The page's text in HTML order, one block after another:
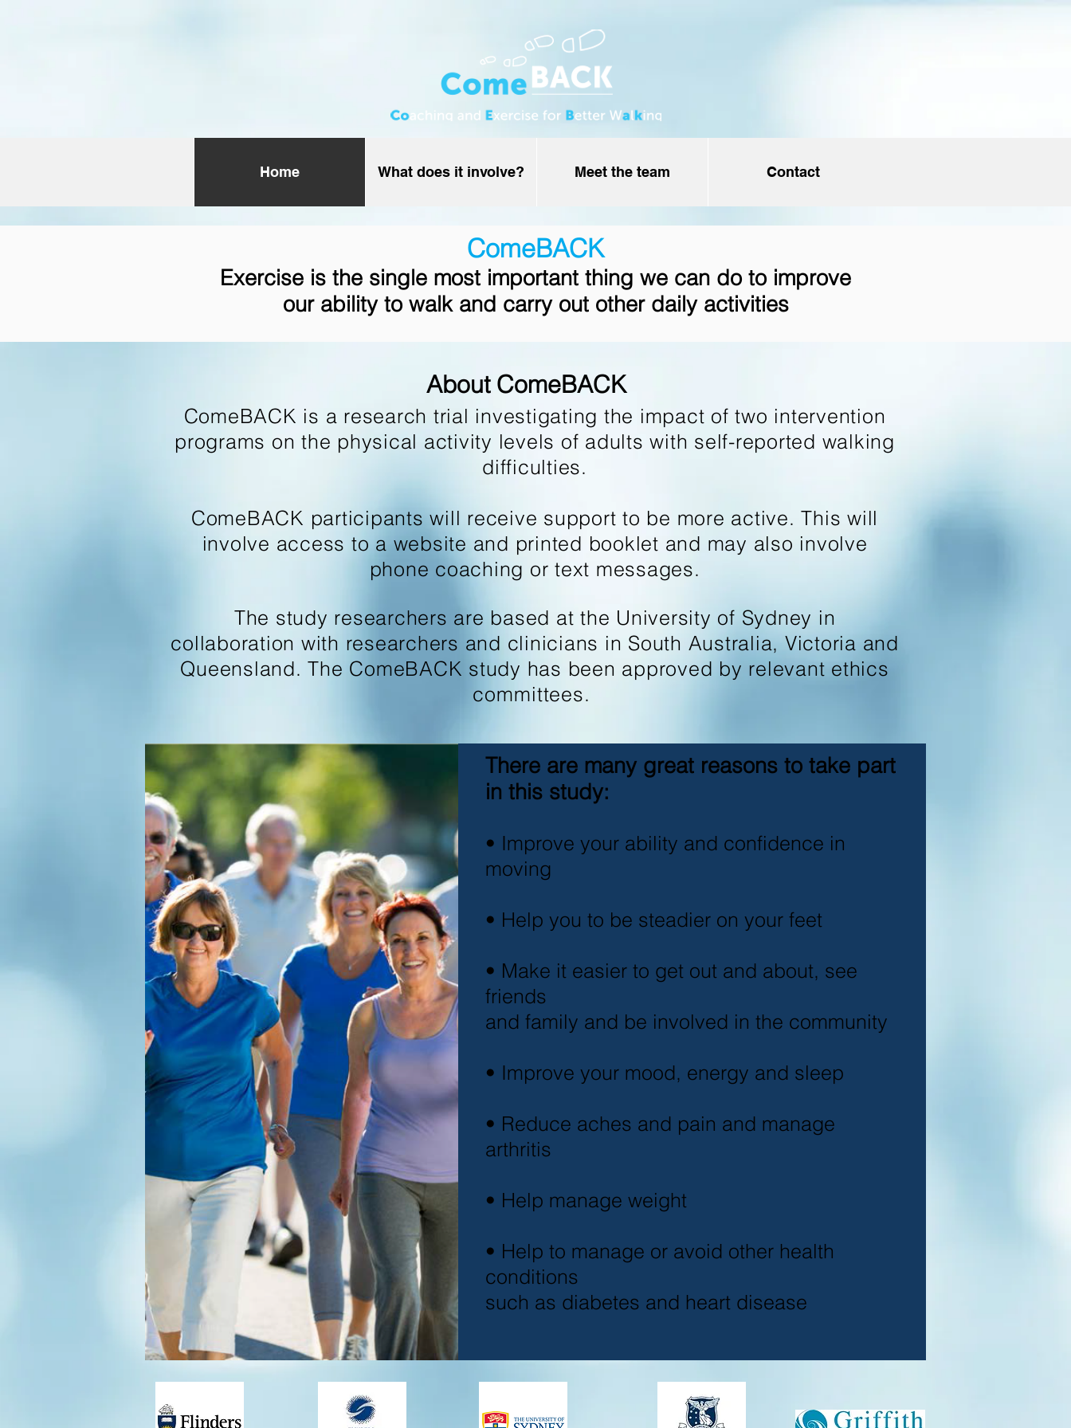
Home What does it involve? Meet the team Contact
ComeBACK
Exercise is the single most important thing we can do to improve
our ability to walk and carry out other daily activities
About ComeBACK
ComeBACK is a research trial investigating the impact of two intervention
programs on the physical activity levels of adults with self-reported walking
difficulties.
ComeBACK participants will receive support to be more active. This will
involve access to a website and printed booklet and may also involve
phone coaching or text messages.
The study researchers are based at the University of Sydney in
collaboration with researchers and clinicians in South Australia, Victoria and
Queensland. The ComeBACK study has been approved by relevant ethics
committees.
There are many great reasons to take part
in this study:
• Improve your ability and confidence in
moving
• Help you to be steadier on your feet
• Make it easier to get out and about, see
friends
and family and be involved in the community
• Improve your mood, energy and sleep
• Reduce aches and pain and manage
arthritis
• Help manage weight
• Help to manage or avoid other health
conditions
such as diabetes and heart disease